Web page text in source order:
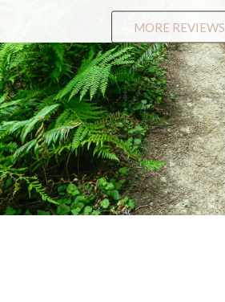
MORE REVIEWS